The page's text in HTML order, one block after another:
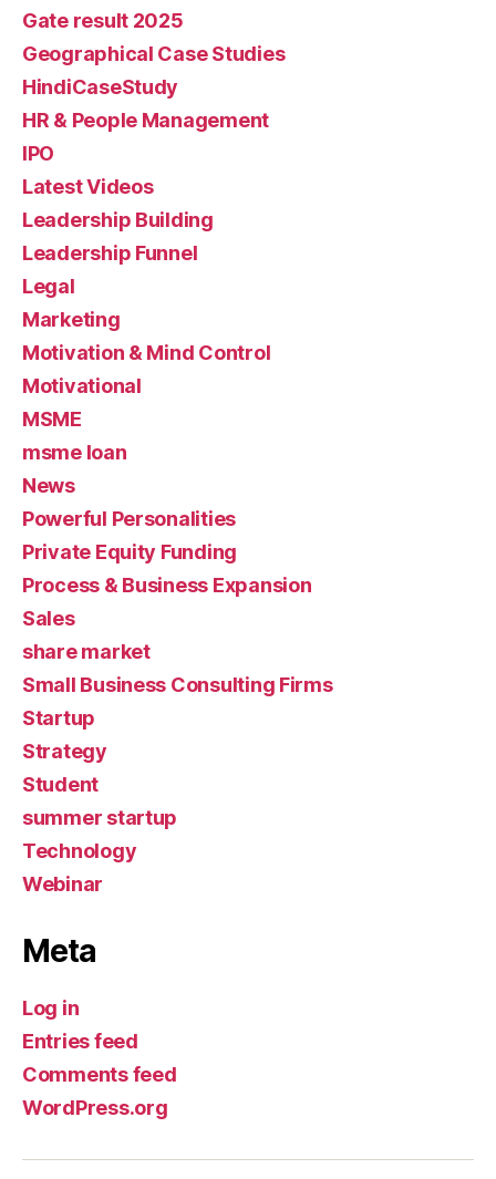
Gate result 2025
Geographical Case Studies
HindiCaseStudy
HR & People Management
IPO
Latest Videos
Leadership Building
Leadership Funnel
Legal
Marketing
Motivation & Mind Control
Motivational
MSME
msme loan
News
Powerful Personalities
Private Equity Funding
Process & Business Expansion
Sales
share market
Small Business Consulting Firms
Startup
Strategy
Student
summer startup
Technology
Webinar
Meta
Log in
Entries feed
Comments feed
WordPress.org